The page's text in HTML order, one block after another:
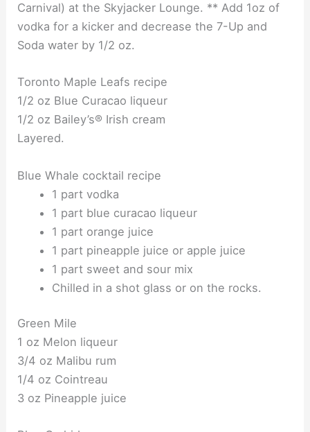
Carnival) at the Skyjacker Lounge. ** Add 1oz of
vodka for a kicker and decrease the 7-Up and
Soda water by 1/2 oz.
Toronto Maple Leafs recipe
1/2 oz Blue Curacao liqueur
1/2 oz Bailey’s® Irish cream
Layered.
Blue Whale cocktail recipe
1 part vodka
1 part blue curacao liqueur
1 part orange juice
1 part pineapple juice or apple juice
1 part sweet and sour mix
Chilled in a shot glass or on the rocks.
Green Mile
1 oz Melon liqueur
3/4 oz Malibu rum
1/4 oz Cointreau
3 oz Pineapple juice